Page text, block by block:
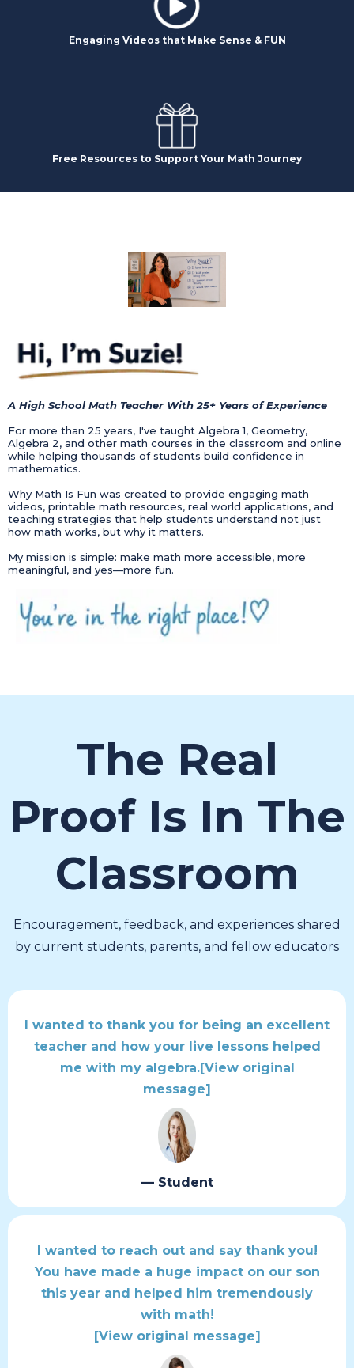
Engaging Videos that Make Sense & FUN
Free Resources to Support Your Math Journey
A High School Math Teacher With 25+ Years of Experience
For more than 25 years, I've taught Algebra 1, Geometry,
Algebra 2, and other math courses in the classroom and online
while helping thousands of students build confidence in
mathematics.
Why Math Is Fun was created to provide engaging math
videos, printable math resources, real world applications, and
teaching strategies that help students understand not just
how math works, but why it matters.
My mission is simple: make math more accessible, more
meaningful, and yes—more fun.
The Real
Proof Is In The
Classroom
Encouragement, feedback, and experiences shared
by current students, parents, and fellow educators
I wanted to thank you for being an excellent
teacher and how your live lessons helped
me with my algebra.[View original
message]
— Student
I wanted to reach out and say thank you!
You have made a huge impact on our son
this year and helped him tremendously
with math!
[View original message]